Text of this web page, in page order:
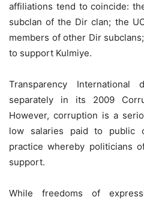
affiliations tend to coincide:
subclan of the Dir clan; the
members of other Dir
to support Kulmiye.
Transparency
separately in its 2009
However, corruption is a
low salaries paid to public
practice whereby politicians
support.
While freedoms of